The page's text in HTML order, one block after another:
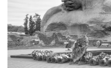
Brest
fortress
//
Belarus